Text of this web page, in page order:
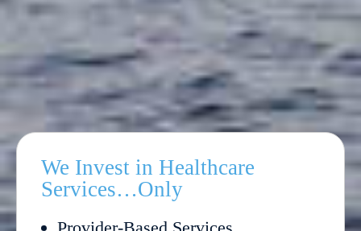
We Invest in Healthcare
Services…Only